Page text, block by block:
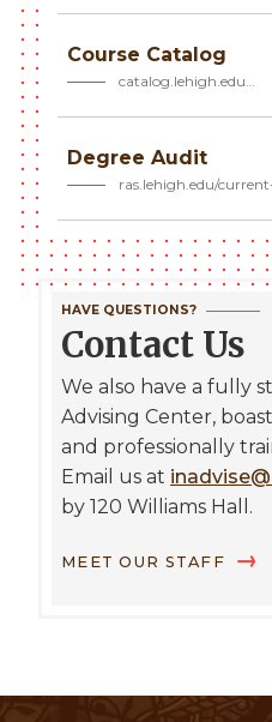
Course Catalog
catalog.lehigh.edu…
Degree Audit
ras.lehigh.edu/
HAVE QUESTIONS?
Contact Us
We also have a fully
Advising Center,
and professionally
Email us at
by 120 Williams Hall.
MEET OUR STAFF